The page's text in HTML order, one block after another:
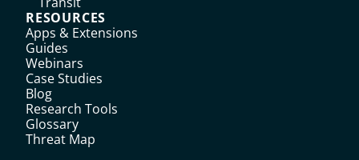
RESOURCES
Apps & Extensions
Guides
Webinars
Case Studies
Blog
Research Tools
Glossary
Threat Map